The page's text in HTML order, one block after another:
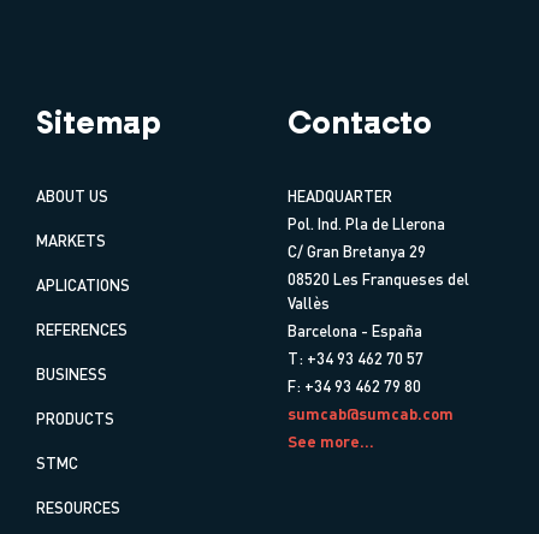
Sitemap
ABOUT US
MARKETS
APLICATIONS
REFERENCES
BUSINESS
PRODUCTS
STMC
RESOURCES
Contacto
HEADQUARTER
Pol. Ind. Pla de Llerona
C/ Gran Bretanya 29
08520 Les Franqueses del
Vallès
Barcelona - España
T: +34 93 462 70 57
F: +34 93 462 79 80
sumcab@sumcab.com
See more...